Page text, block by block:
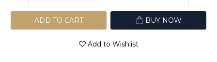
ADD TO CART BUY NOW
Add to Wishlist